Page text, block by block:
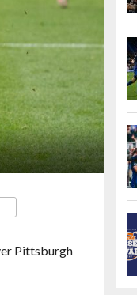
Pittsburgh